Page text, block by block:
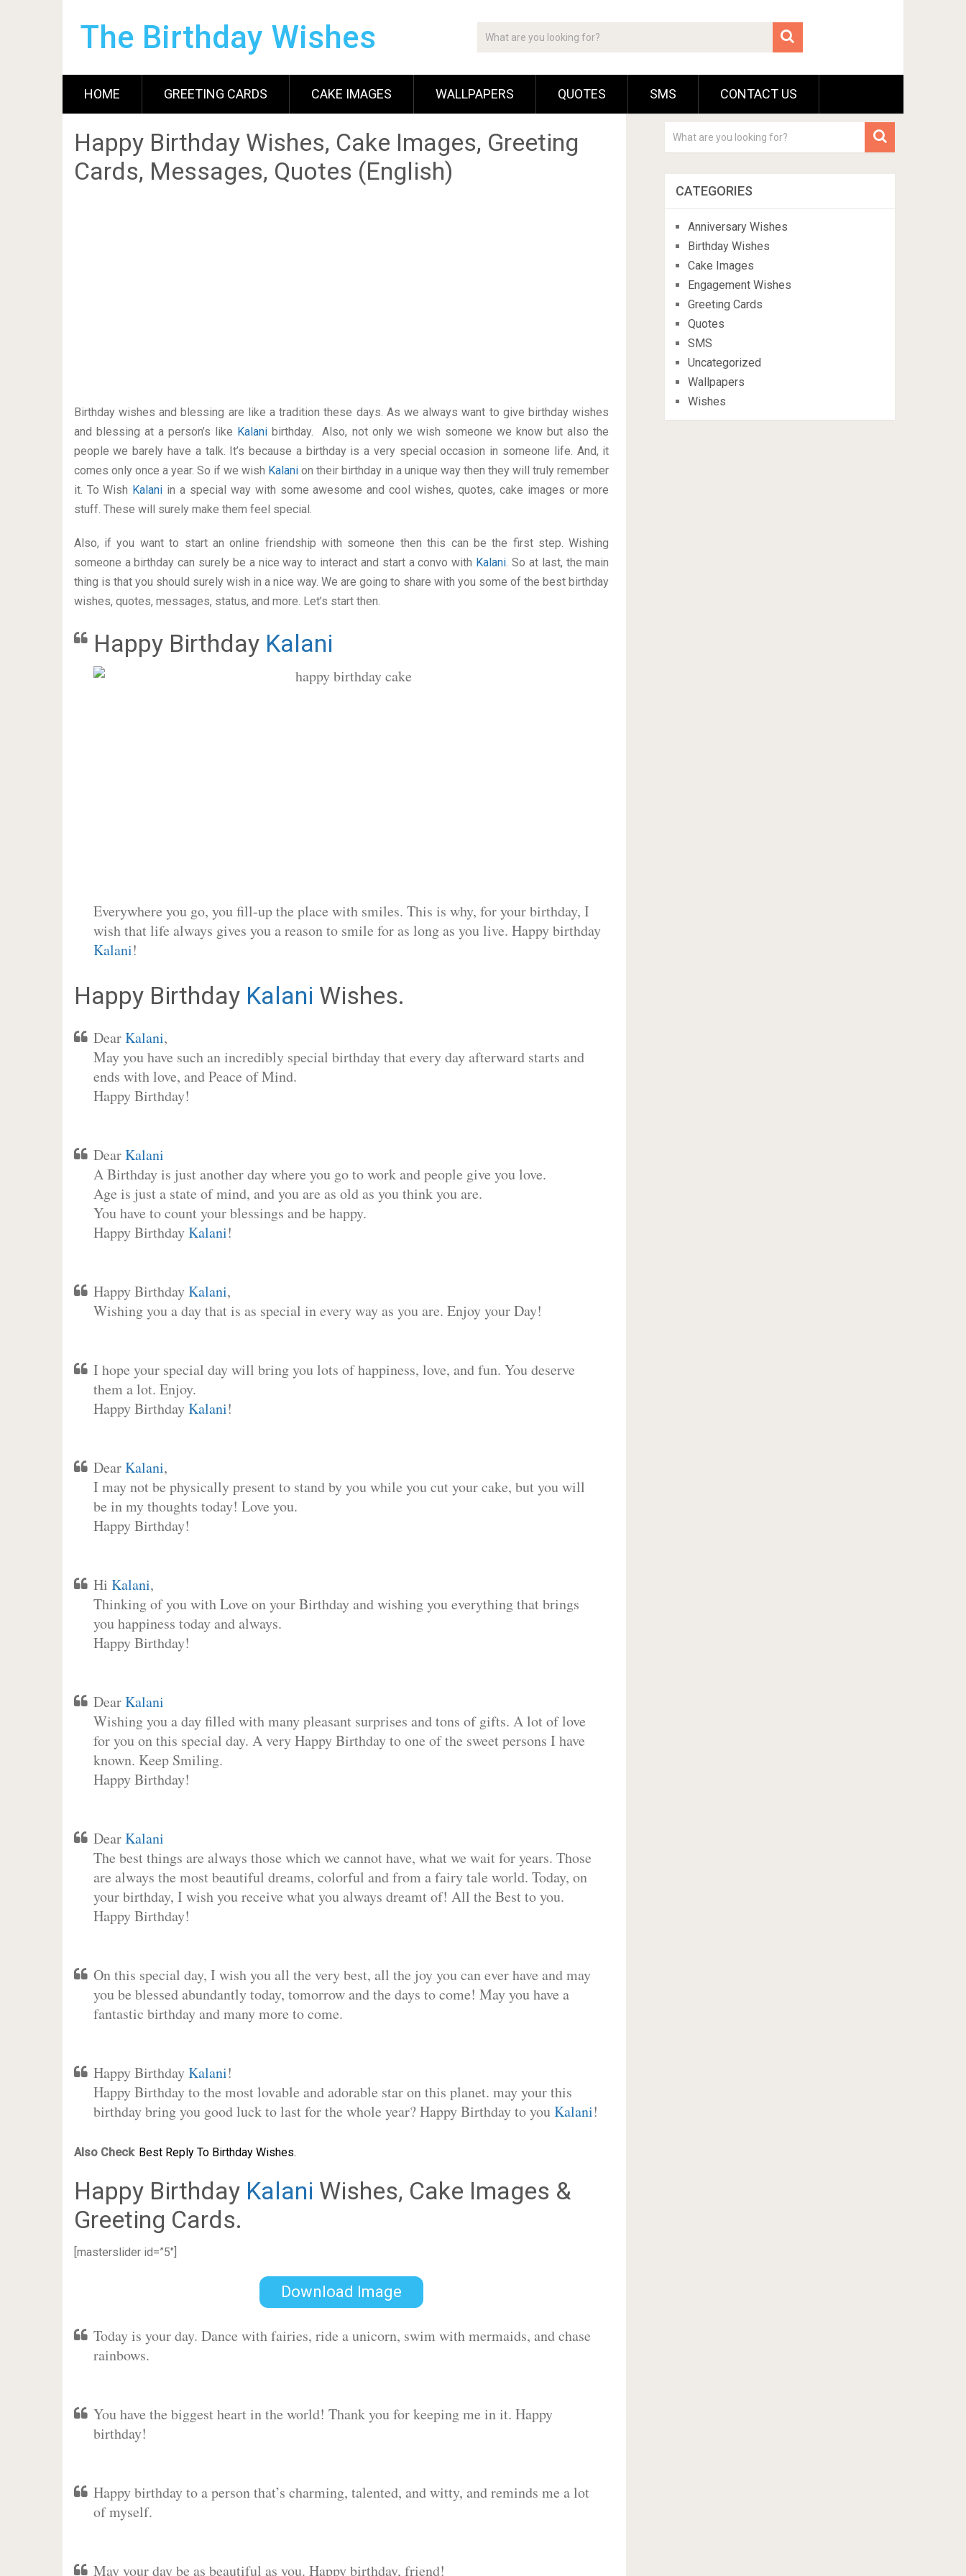
The Birthday Wishes
HOME GREETING CARDS CAKE IMAGES WALLPAPERS QUOTES SMS CONTACT US
Happy Birthday Wishes, Cake Images, Greeting
Cards, Messages, Quotes (English)
Birthday wishes and blessing are like a tradition these days. As we always want to give birthday wishes
and blessing at a person’s like Kalani birthday. Also, not only we wish someone we know but also the
people we barely have a talk. It’s because a birthday is a very special occasion in someone life. And, it
comes only once a year. So if we wish Kalanion their birthday in a unique way then they will truly remember
it. To Wish Kalani in a special way with some awesome and cool wishes, quotes, cake images or more
stuff. These will surely make them feel special.
Also, if you want to start an online friendship with someone then this can be the first step. Wishing
someone a birthday can surely be a nice way to interact and start a convo with Kalani. So at last, the main
thing is that you should surely wish in a nice way. We are going to share with you some of the best birthday
wishes, quotes, messages, status, and more. Let’s start then.
Happy Birthday Kalani
Everywhere you go, you fill-up the place with smiles. This is why, for your birthday, I
wish that life always gives you a reason to smile for as long as you live. Happy birthday
Kalani!
Happy Birthday Kalani Wishes.
DearKalani,
May you have such an incredibly special birthday that every day afterward starts and
ends with love, and Peace of Mind.
Happy Birthday!
DearKalani
A Birthday is just another day where you go to work and people give you love.
Age is just a state of mind, and you are as old as you think you are.
You have to count your blessings and be happy.
Happy BirthdayKalani!
Happy BirthdayKalani,
Wishing you a day that is as special in every way as you are. Enjoy your Day!
I hope your special day will bring you lots of happiness, love, and fun. You deserve
them a lot. Enjoy.
Happy BirthdayKalani!
DearKalani,
I may not be physically present to stand by you while you cut your cake, but you will
be in my thoughts today! Love you.
Happy Birthday!
Hi Kalani,
Thinking of you with Love on your Birthday and wishing you everything that brings
you happiness today and always.
Happy Birthday!
DearKalani
Wishing you a day filled with many pleasant surprises and tons of gifts. A lot of love
for you on this special day. A very Happy Birthday to one of the sweet persons I have
known. Keep Smiling.
Happy Birthday!
DearKalani
The best things are always those which we cannot have, what we wait for years. Those
are always the most beautiful dreams, colorful and from a fairy tale world. Today, on
your birthday, I wish you receive what you always dreamt of! All the Best to you.
Happy Birthday!
On this special day, I wish you all the very best, all the joy you can ever have and may
you be blessed abundantly today, tomorrow and the days to come! May you have a
fantastic birthday and many more to come.
Happy BirthdayKalani!
Happy Birthday to the most lovable and adorable star on this planet. may your this
birthday bring you good luck to last for the whole year? Happy Birthday to youKalani!
Also Check: Best Reply To Birthday Wishes.
Happy Birthday Kalani Wishes, Cake Images &
Greeting Cards.
[masterslider id=”5″]
Download Image
Today is your day. Dance with fairies, ride a unicorn, swim with mermaids, and chase
rainbows.
You have the biggest heart in the world! Thank you for keeping me in it. Happy
birthday!
Happy birthday to a person that’s charming, talented, and witty, and reminds me a lot
of myself.
May your day be as beautiful as you. Happy birthday, friend!
CATEGORIES
Anniversary Wishes
Birthday Wishes
Cake Images
Engagement Wishes
Greeting Cards
Quotes
SMS
Uncategorized
Wallpapers
Wishes